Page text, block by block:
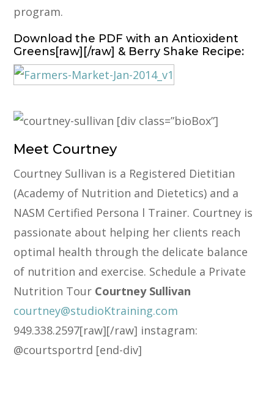
program.
Download the PDF with an Antioxident
Greens[raw][/raw] & Berry Shake Recipe:
[div class=”bioBox”]
Meet Courtney
Courtney Sullivan is a Registered Dietitian
(Academy of Nutrition and Dietetics) and a
NASM Certified Persona l Trainer. Courtney is
passionate about helping her clients reach
optimal health through the delicate balance
of nutrition and exercise. Schedule a Private
Nutrition Tour Courtney Sullivan
courtney@studioKtraining.com
949.338.2597[raw][/raw] instagram:
@courtsportrd [end-div]